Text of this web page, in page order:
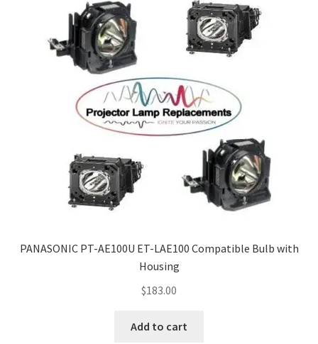
PANASONIC PT-AE100U ET-LAE100 Compatible Bulb with
Housing
$183.00
Add to cart